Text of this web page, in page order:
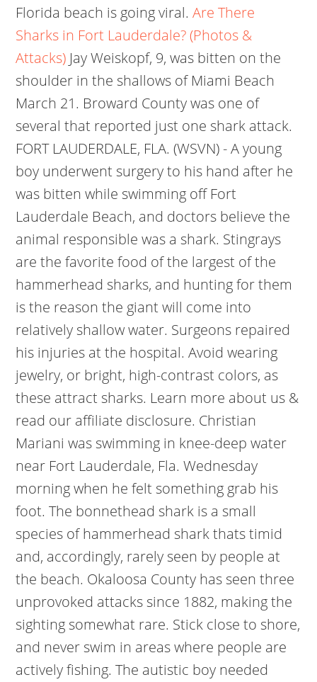
Florida beach is going viral.Are There
Sharks in Fort Lauderdale? (Photos &
Attacks) Jay Weiskopf, 9, was bitten on the
shoulder in the shallows of Miami Beach
March 21. Broward County was one of
several that reported just one shark attack.
FORT LAUDERDALE, FLA. (WSVN) - A young
boy underwent surgery to his hand after he
was bitten while swimming off Fort
Lauderdale Beach, and doctors believe the
animal responsible was a shark. Stingrays
are the favorite food of the largest of the
hammerhead sharks, and hunting for them
is the reason the giant will come into
relatively shallow water. Surgeons repaired
his injuries at the hospital. Avoid wearing
jewelry, or bright, high-contrast colors, as
these attract sharks. Learn more about us &
read our affiliate disclosure. Christian
Mariani was swimming in knee-deep water
near Fort Lauderdale, Fla. Wednesday
morning when he felt something grab his
foot. The bonnethead shark is a small
species of hammerhead shark thats timid
and, accordingly, rarely seen by people at
the beach. Okaloosa County has seen three
unprovoked attacks since 1882, making the
sighting somewhat rare. Stick close to shore,
and never swim in areas where people are
actively fishing. The autistic boy needed